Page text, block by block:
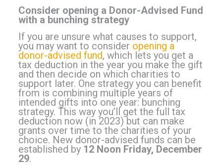
Consider opening a Donor-Advised Fund
with a bunching strategy
If you are unsure what causes to support,
you may want to consider opening a
donor-advised fund, which lets you get a
tax deduction in the year you make the gift
and then decide on which charities to
support later. One strategy you can benefit
from is combining multiple years of
intended gifts into one year: bunching
strategy. This way you’ll get the full tax
deduction now (in 2023) but can make
grants over time to the charities of your
choice. New donor-advised funds can be
established by 12 Noon Friday, December
29.